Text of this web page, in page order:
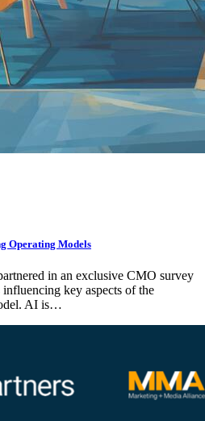
Operating Models
in an exclusive CMO survey
key aspects of the
AI is…